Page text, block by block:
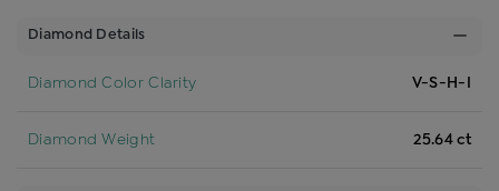
Diamond Details
Diamond Color Clarity V-S-H-I
Diamond Weight 25.64 ct